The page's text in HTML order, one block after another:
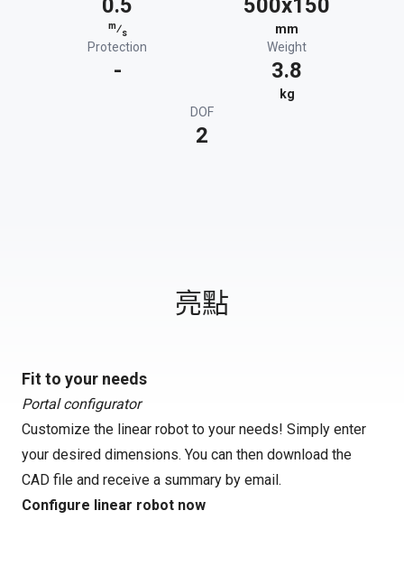
0.5
m⁄s
500x150
mm
Protection
-
Weight
3.8
kg
DOF
2
亮點
Fit to your needs
Portal configurator
Customize the linear robot to your needs! Simply enter
your desired dimensions. You can then download the
CAD file and receive a summary by email.
Configure linear robot now